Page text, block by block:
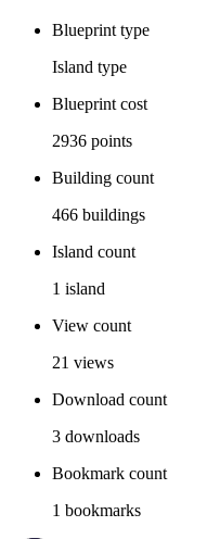
Blueprint type
Island type
Blueprint cost
2936 points
Building count
466 buildings
Island count
1 island
View count
21 views
Download count
3 downloads
Bookmark count
1 bookmarks